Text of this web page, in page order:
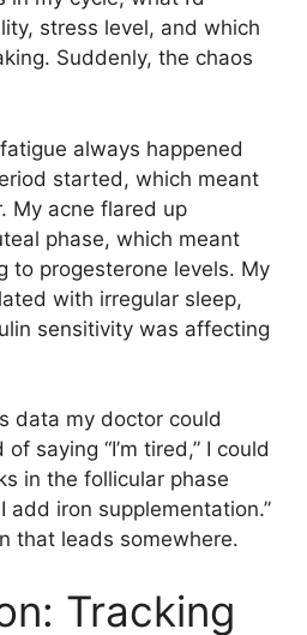
stress level, and which
Suddenly, the chaos
always happened
started, which meant
My acne flared up
phase, which meant
to progesterone levels. My
with irregular sleep,
sensitivity was affecting
data my doctor could
saying “I’m tired,” I could
in the follicular phase
add iron supplementation.”
that leads somewhere.
Tracking